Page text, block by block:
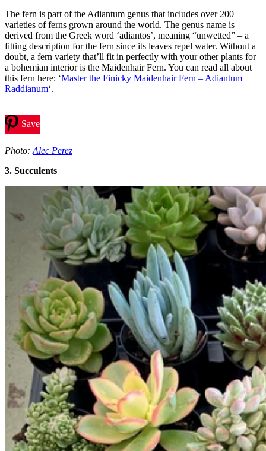
The fern is part of the Adiantum genus that includes over 200
varieties of ferns grown around the world. The genus name is
derived from the Greek word ‘adiantos’, meaning “unwetted” – a
fitting description for the fern since its leaves repel water. Without a
doubt, a fern variety that’ll fit in perfectly with your other plants for
a bohemian interior is the Maidenhair Fern. You can read all about
this fern here: ‘Master the Finicky Maidenhair Fern – Adiantum
Raddianum‘.
Save
Photo: Alec Perez
3. Succulents